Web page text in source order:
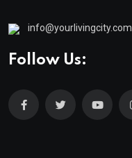
info@yourlivingcity.com
Follow Us: